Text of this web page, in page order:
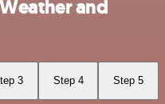
and
3 Step 4 Step 5